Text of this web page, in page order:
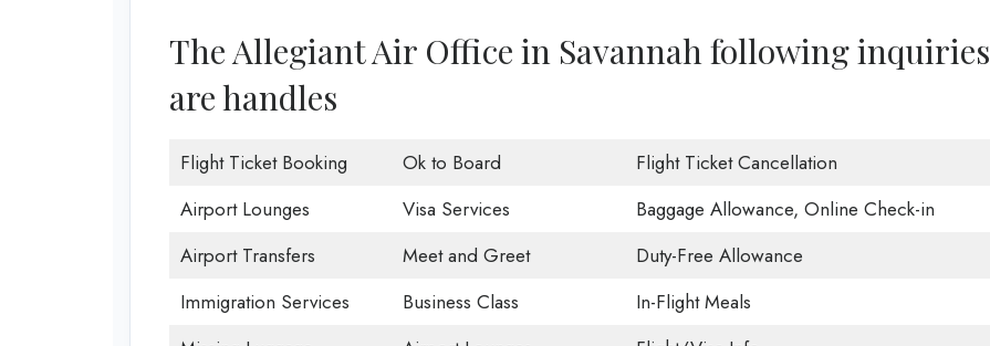
The Allegiant Air Office in Savannah following inquiries
are handles
Flight Ticket Booking Ok to Board
Flight Ticket Cancellation
Airport Lounges
Visa Services
Baggage Allowance, Online Check-in
Airport Transfers
Meet and Greet
Duty-Free Allowance
Immigration Services
Business Class
In-Flight Meals